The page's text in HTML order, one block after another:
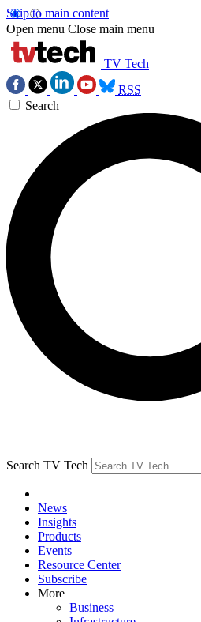
Skip to main content
Open menu Close main menu
TV Tech
RSS
Search
Search TV Tech
News
Insights
Products
Events
Resource Center
Subscribe
More
Business